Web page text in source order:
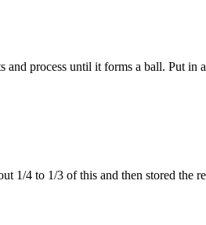
and process until it forms a ball. Put in
1/4 to 1/3 of this and then stored the